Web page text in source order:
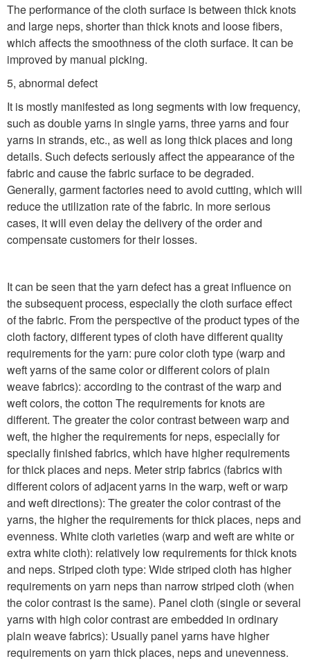
The performance of the cloth surface is between thick knots
and large neps, shorter than thick knots and loose fibers,
which affects the smoothness of the cloth surface. It can be
improved by manual picking.
5, abnormal defect
It is mostly manifested as long segments with low frequency,
such as double yarns in single yarns, three yarns and four
yarns in strands, etc., as well as long thick places and long
details. Such defects seriously affect the appearance of the
fabric and cause the fabric surface to be degraded.
Generally, garment factories need to avoid cutting, which will
reduce the utilization rate of the fabric. In more serious
cases, it will even delay the delivery of the order and
compensate customers for their losses.
It can be seen that the yarn defect has a great influence on
the subsequent process, especially the cloth surface effect
of the fabric. From the perspective of the product types of the
cloth factory, different types of cloth have different quality
requirements for the yarn: pure color cloth type (warp and
weft yarns of the same color or different colors of plain
weave fabrics): according to the contrast of the warp and
weft colors, the cotton The requirements for knots are
different. The greater the color contrast between warp and
weft, the higher the requirements for neps, especially for
specially finished fabrics, which have higher requirements
for thick places and neps. Meter strip fabrics (fabrics with
different colors of adjacent yarns in the warp, weft or warp
and weft directions): The greater the color contrast of the
yarns, the higher the requirements for thick places, neps and
evenness. White cloth varieties (warp and weft are white or
extra white cloth): relatively low requirements for thick knots
and neps. Striped cloth type: Wide striped cloth has higher
requirements on yarn neps than narrow striped cloth (when
the color contrast is the same). Panel cloth (single or several
yarns with high color contrast are embedded in ordinary
plain weave fabrics): Usually panel yarns have higher
requirements on yarn thick places, neps and unevenness.